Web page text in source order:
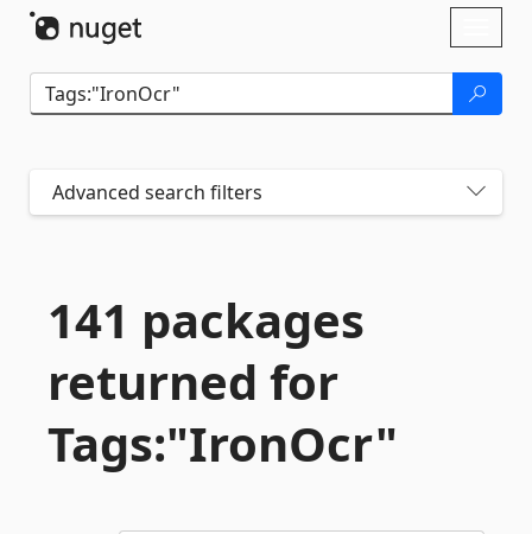
Advanced search filters
141 packages
returned for
Tags:"IronOcr"